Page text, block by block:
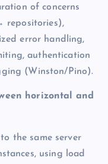
of concerns
repositories),
error handling,
authentication
(Winston/Pino).
horizontal and
the same server
using load